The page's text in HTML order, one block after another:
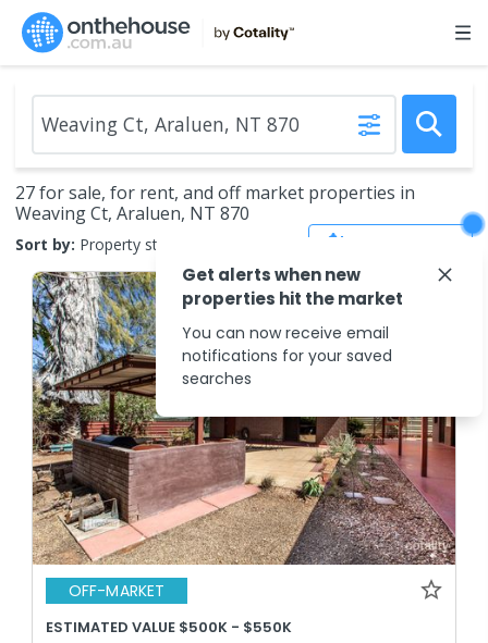
27 for sale, for rent, and off market properties in
Weaving Ct, Araluen, NT 870
Sort by: Property status
OFF-MARKET
ESTIMATED VALUE $500K - $550K
Get alerts when new
properties hit the market
You can now receive email
notifications for your saved
searches